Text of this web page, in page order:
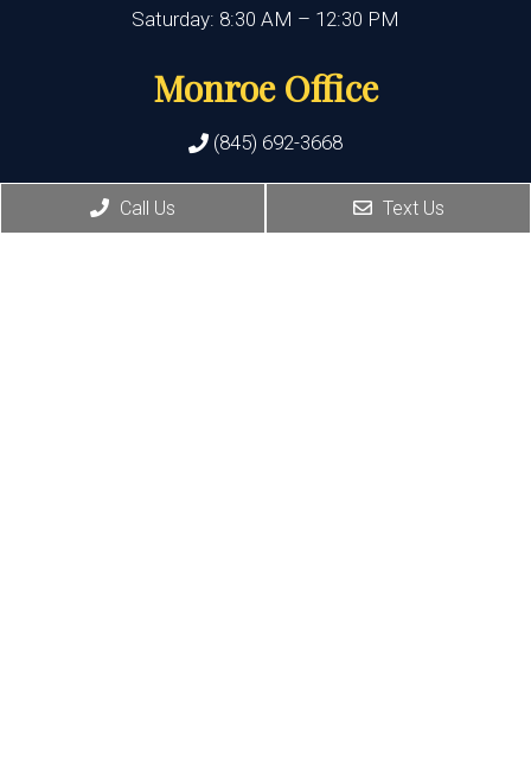
Saturday: 8:30 AM – 12:30 PM
Monroe Office
(845) 692-3668
400 State Route 17M, Suite 17
Monroe , NY 10950
Call Us Text Us